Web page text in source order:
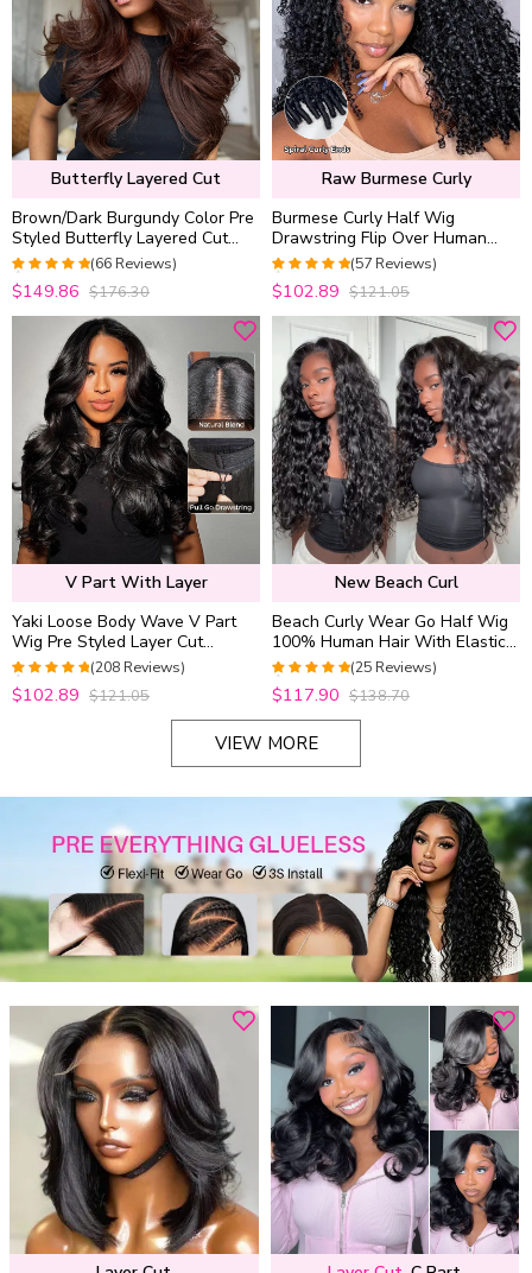
Butterfly Layered Cut
Brown/Dark Burgundy Color Pre
Styled Butterfly Layered Cut
Loose Body Wave 6×5 Glueless
Closure Wig
4.9848484848485
out of 5
(66 Reviews)
$149.86 $176.30
Raw Burmese Curly
Burmese Curly Half Wig
Drawstring Flip Over Human
Hair Wig Spiral Curly Ends
Glueless For Beginners
4.9649122807018
out of 5
(57 Reviews)
$102.89 $121.05
V Part With Layer
Yaki Loose Body Wave V Part
Wig Pre Styled Layer Cut
Human Hair Wig 180% Density
4.9519230769231
out of 5
(208 Reviews)
$102.89 $121.05
New Beach Curl
Beach Curly Wear Go Half Wig
100% Human Hair With Elastic
Drawstring Seamless Flip Over
Wig
4.96out of 5
(25 Reviews)
$117.90 $138.70
VIEW MORE